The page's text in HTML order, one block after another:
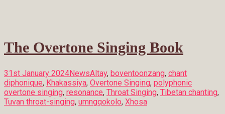
The Overtone Singing Book
31st January 2024NewsAltay, boventoonzang, chant
diphonique, Khakassiya, Overtone Singing, polyphonic
overtone singing, resonance, Throat Singing, Tibetan chanting,
Tuvan throat-singing, umngqokolo, Xhosa